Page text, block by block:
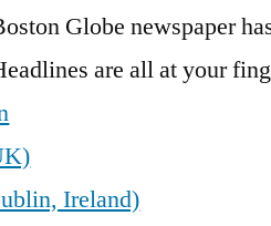
Globe newspaper
are all at your
Ireland)